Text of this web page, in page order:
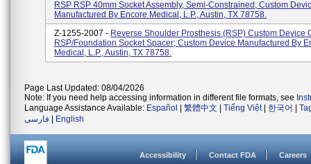
RSP RSP 40mm Socket Assembly, Semi-Constrained; Custom
Manufactured By Encore Medical, L.P., Austin, TX 78758.
Z-1255-2007 - Reverse Shoulder Prosthesis (RSP) Custom Device
RSP/Foundation Socket Spacer; Custom Device Manufactured By
Medical, L.P., Austin, TX 78758.
Page Last Updated: 08/04/2026
Note: If you need help accessing information in different file formats, see
Language Assistance Available: Español 繁體中文 Tiếng Việt| 한국어
فارسی
English
Accessibility Contact FDA Careers